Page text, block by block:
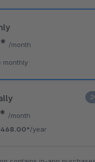
/month
/year
/month
monthly